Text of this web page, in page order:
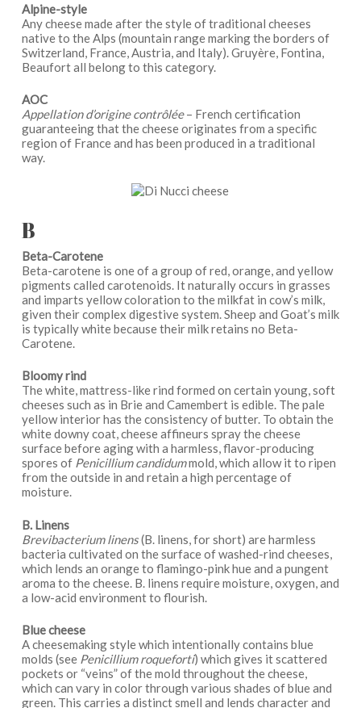
Alpine-style
Any cheese made after the style of traditional cheeses
native to the Alps (mountain range marking the borders of
Switzerland, France, Austria, and Italy). Gruyère, Fontina,
Beaufort all belong to this category.
AOC
Appellation d’origine contrôlée– French certification
guaranteeing that the cheese originates from a specific
region of France and has been produced in a traditional
way.
B
Beta-Carotene
Beta-carotene is one of a group of red, orange, and yellow
pigments called carotenoids. It naturally occurs in grasses
and imparts yellow coloration to the milkfat in cow’s milk,
given their complex digestive system. Sheep and Goat’s milk
is typically white because their milk retains no Beta-
Carotene.
Bloomy rind
The white, mattress-like rind formed on certain young, soft
cheeses such as in Brie and Camembert is edible. The pale
yellow interior has the consistency of butter. To obtain the
white downy coat, cheese affineurs spray the cheese
surface before aging with a harmless, flavor-producing
spores of Penicillium candidummold, which allow it to ripen
from the outside in and retain a high percentage of
moisture.
B. Linens
Brevibacterium linens(B. linens, for short) are harmless
bacteria cultivated on the surface of washed-rind cheeses,
which lends an orange to flamingo-pink hue and a pungent
aroma to the cheese. B. linens require moisture, oxygen, and
a low-acid environment to flourish.
Blue cheese
A cheesemaking style which intentionally contains blue
molds (see Penicillium roqueforti) which gives it scattered
pockets or “veins” of the mold throughout the cheese,
which can vary in color through various shades of blue and
green. This carries a distinct smell and lends character and